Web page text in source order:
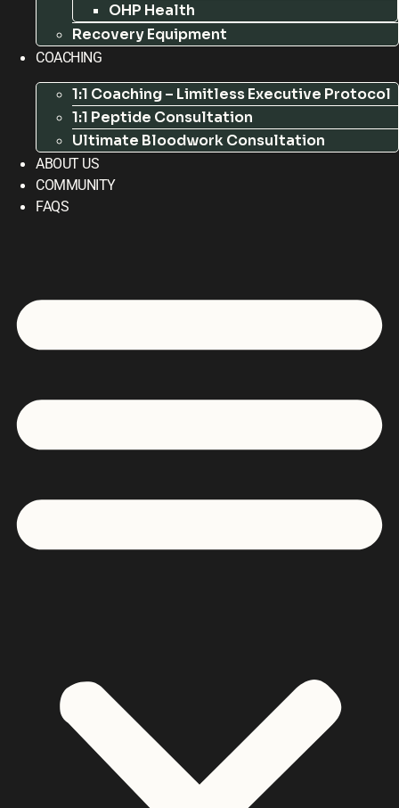
OHP Health
Recovery Equipment
COACHING
1:1 Coaching – Limitless Executive Protocol
1:1 Peptide Consultation
Ultimate Bloodwork Consultation
ABOUT US
COMMUNITY
FAQS